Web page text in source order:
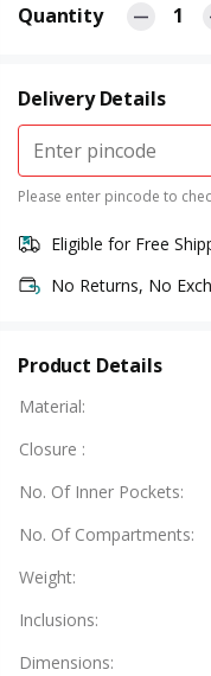
Quantity 1
Delivery Details
Please enter pincode to
Eligible for Free
No Returns, No
Product Details
Material:
Closure :
No. Of Inner Pockets:
No. Of Compartments:
Weight:
Inclusions:
Dimensions: